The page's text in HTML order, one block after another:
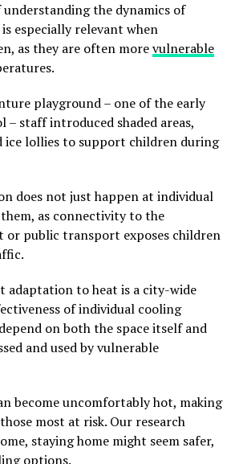
the dynamics of
especially relevant when
as they are often morevulnerable
playground – one of the early
staff introduced shaded areas,
ice lollies to support children during
does not just happen at individual
as connectivity to the
or public transport exposes children
adaptation to heat is a city-wide
of individual cooling
on both the space itself and
and used by vulnerable
become uncomfortably hot, making
most at risk. Our research
staying home might seem safer,
options.